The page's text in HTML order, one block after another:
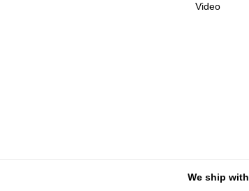
Video
We ship with